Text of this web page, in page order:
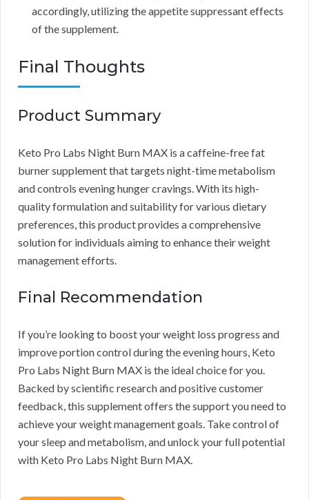
accordingly, utilizing the appetite suppressant effects
of the supplement.
Final Thoughts
Product Summary
Keto Pro Labs Night Burn MAX is a caffeine-free fat
burner supplement that targets night-time metabolism
and controls evening hunger cravings. With its high-
quality formulation and suitability for various dietary
preferences, this product provides a comprehensive
solution for individuals aiming to enhance their weight
management efforts.
Final Recommendation
If you’re looking to boost your weight loss progress and
improve portion control during the evening hours, Keto
Pro Labs Night Burn MAX is the ideal choice for you.
Backed by scientific research and positive customer
feedback, this supplement offers the support you need to
achieve your weight management goals. Take control of
your sleep and metabolism, and unlock your full potential
with Keto Pro Labs Night Burn MAX.